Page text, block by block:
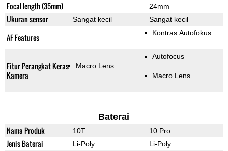
Focal length (35mm) 24mm
Ukuran sensor Sangat kecil Sangat kecil
AF Features Kontras Autofokus
Fitur Perangkat Keras
Kamera
Macro Lens
Autofocus
Macro Lens
Baterai
Nama Produk 10T 10 Pro
Jenis Baterai Li-Poly Li-Poly